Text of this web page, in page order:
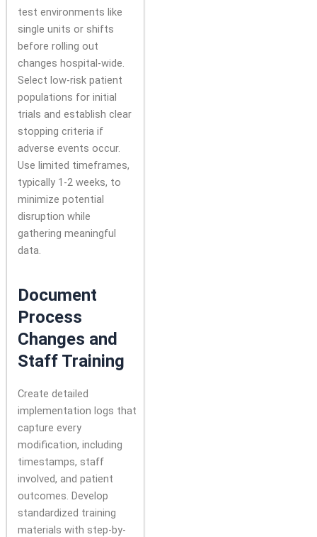
test environments like
single units or shifts
before rolling out
changes hospital-wide.
Select low-risk patient
populations for initial
trials and establish clear
stopping criteria if
adverse events occur.
Use limited timeframes,
typically 1-2 weeks, to
minimize potential
disruption while
gathering meaningful
data.
Document
Process
Changes and
Staff Training
Create detailed
implementation logs that
capture every
modification, including
timestamps, staff
involved, and patient
outcomes. Develop
standardized training
materials with step-by-